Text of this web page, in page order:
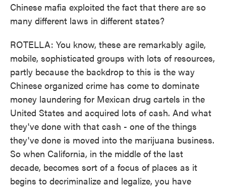
Chinese mafia exploited the fact that there are so
many different laws in different states?
ROTELLA: You know, these are remarkably agile,
mobile, sophisticated groups with lots of resources,
partly because the backdrop to this is the way
Chinese organized crime has come to dominate
money laundering for Mexican drug cartels in the
United States and acquired lots of cash. And what
they've done with that cash - one of the things
they've done is moved into the marijuana business.
So when California, in the middle of the last
decade, becomes sort of a focus of places as it
begins to decriminalize and legalize, you have